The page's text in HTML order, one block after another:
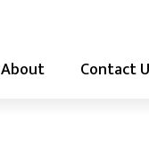
About Contact